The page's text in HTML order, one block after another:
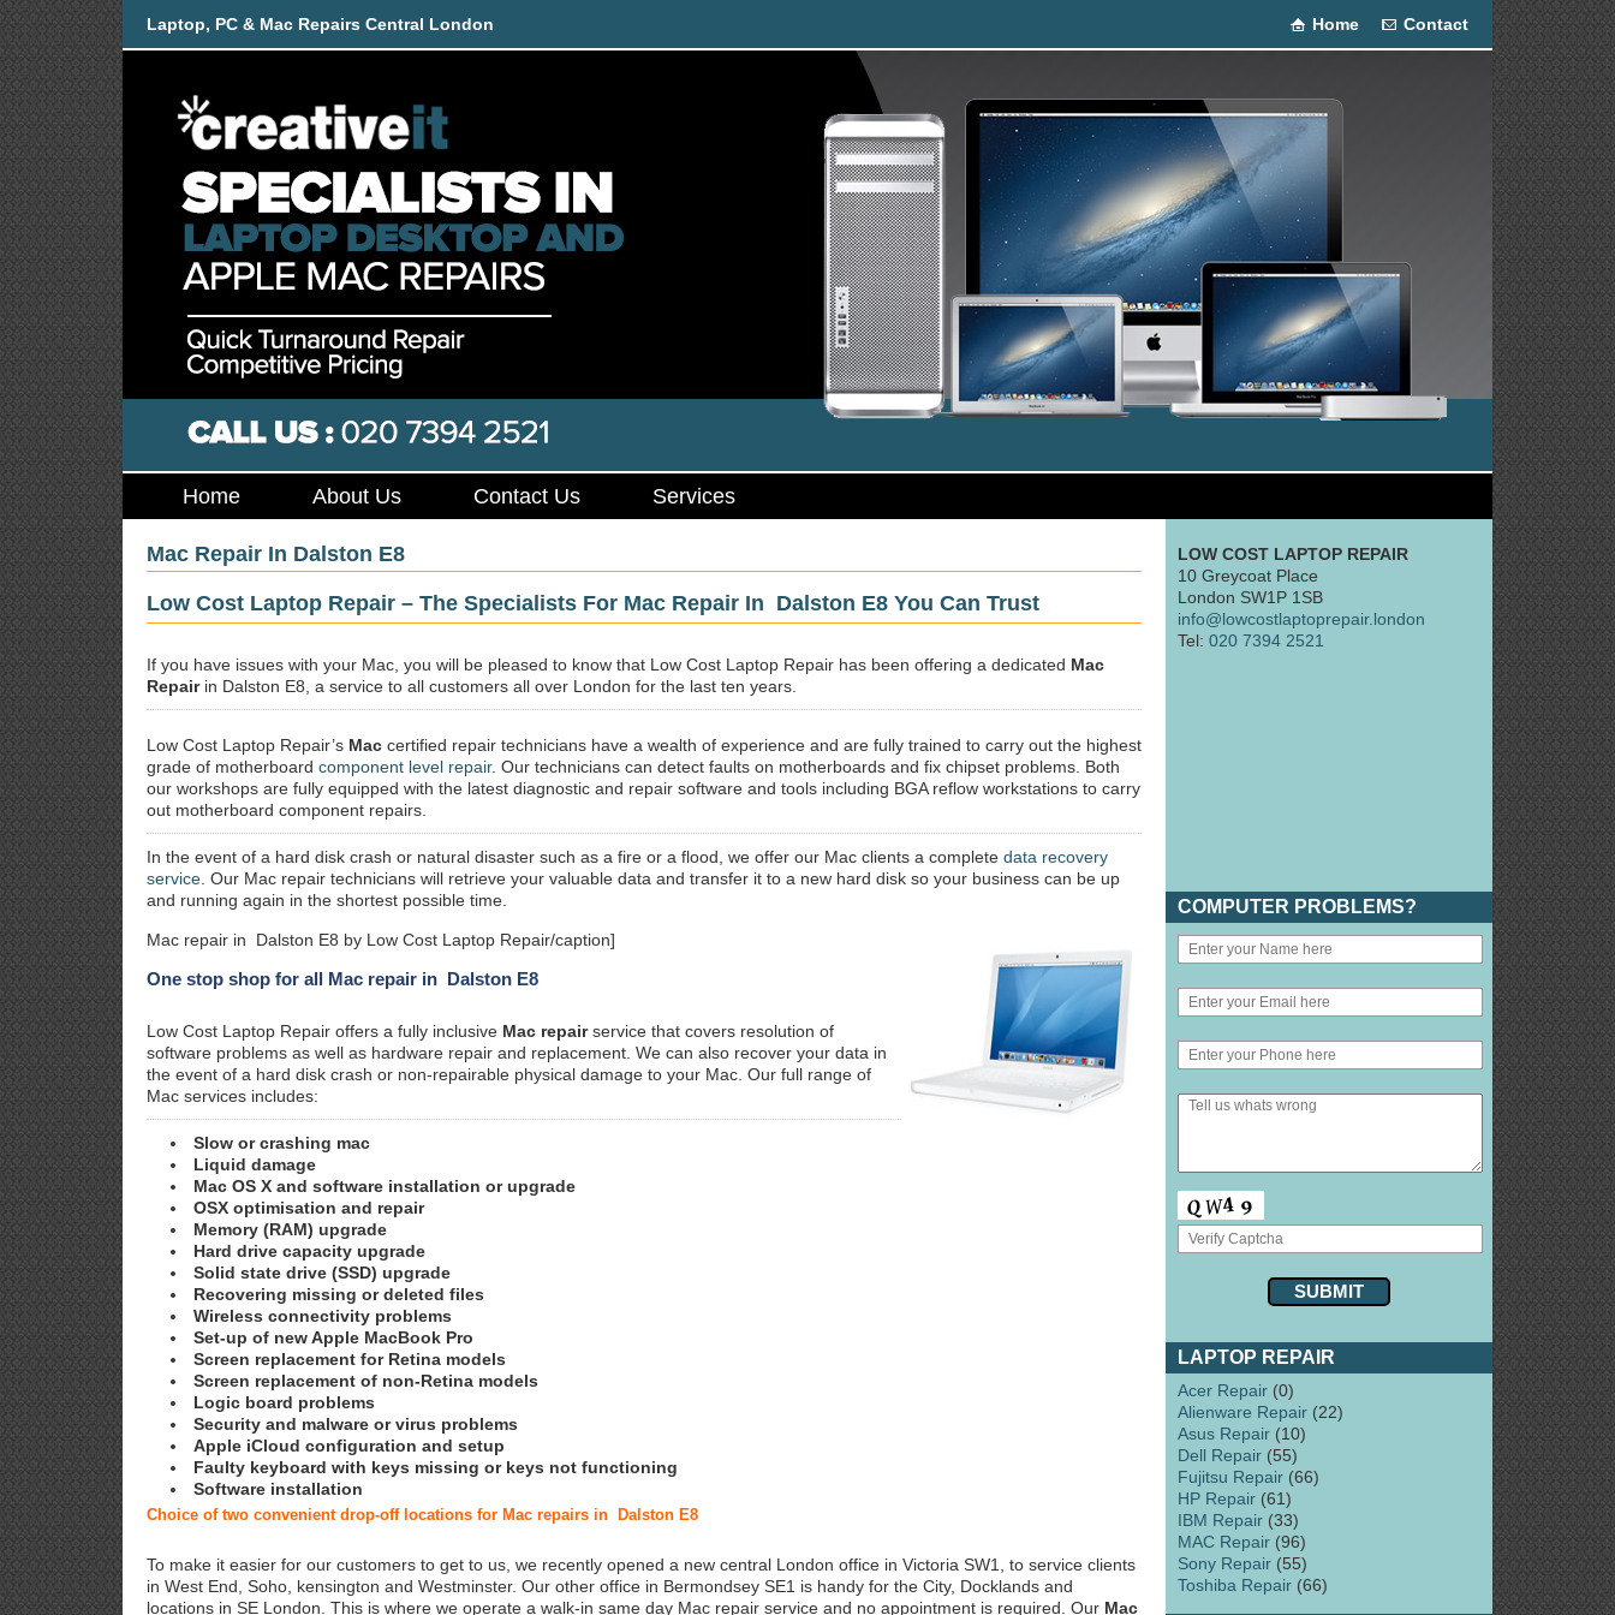
Laptop, PC & Mac Repairs Central London Home Contact
Home About Us Contact Us Services
Mac Repair In Dalston E8
Low Cost Laptop Repair – The Specialists For Mac Repair In Dalston E8 You Can Trust
If you have issues with your Mac, you will be pleased to know that Low Cost Laptop Repair has been offering a dedicated Mac
Repairin Dalston E8, a service to all customers all over London for the last ten years.
Low Cost Laptop Repair’s Mac certified repair technicians have a wealth of experience and are fully trained to carry out the highest
grade of motherboard component level repair. Our technicians can detect faults on motherboards and fix chipset problems. Both
our workshops are fully equipped with the latest diagnostic and repair software and tools including BGA reflow workstations to carry
out motherboard component repairs.
In the event of a hard disk crash or natural disaster such as a fire or a flood, we offer our Mac clients a complete data recovery
service . Our Mac repair technicians will retrieve your valuable data and transfer it to a new hard disk so your business can be up
and running again in the shortest possible time.
Mac repair in Dalston E8 by Low Cost Laptop Repair/caption]
One stop shop for all Mac repair in Dalston E8
Low Cost Laptop Repair offers a fully inclusive Mac repairservice that covers resolution of
software problems as well as hardware repair and replacement. We can also recover your data in
the event of a hard disk crash or non-repairable physical damage to your Mac. Our full range of
Mac services includes:
Slow or crashing mac
Liquid damage
Mac OS X and software installation or upgrade
OSX optimisation and repair
Memory (RAM) upgrade
Hard drive capacity upgrade
Solid state drive (SSD) upgrade
Recovering missing or deleted files
Wireless connectivity problems
Set-up of new Apple MacBook Pro
Screen replacement for Retina models
Screen replacement of non-Retina models
Logic board problems
Security and malware or virus problems
Apple iCloud configuration and setup
Faulty keyboard with keys missing or keys not functioning
Software installation
Choice of two convenient drop-off locations for Mac repairs in Dalston E8
To make it easier for our customers to get to us, we recently opened a new central London office in Victoria SW1, to service clients
in West End, Soho, kensington and Westminster. Our other office in Bermondsey SE1 is handy for the City, Docklands and
locations in SE London. This is where we operate a walk-in same day Mac repair service and no appointment is required. Our Mac
LOW COST LAPTOP REPAIR
10 Greycoat Place
London SW1P 1SB
info@lowcostlaptoprepair.london
Tel: 020 7394 2521
COMPUTER PROBLEMS?
LAPTOP REPAIR
Acer Repair (0)
Alienware Repair (22)
Asus Repair (10)
Dell Repair (55)
Fujitsu Repair (66)
HP Repair (61)
IBM Repair (33)
MAC Repair (96)
Sony Repair (55)
Toshiba Repair (66)